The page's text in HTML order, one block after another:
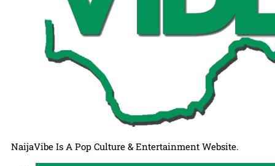
NaijaVibe Is A Pop Culture & Entertainment Website.